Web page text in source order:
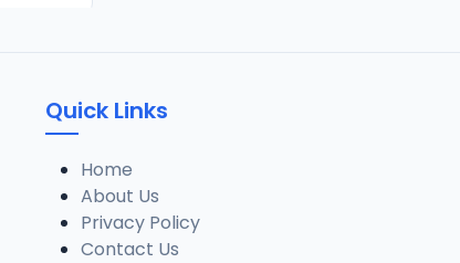
Quick Links
Home
About Us
Privacy Policy
Contact Us